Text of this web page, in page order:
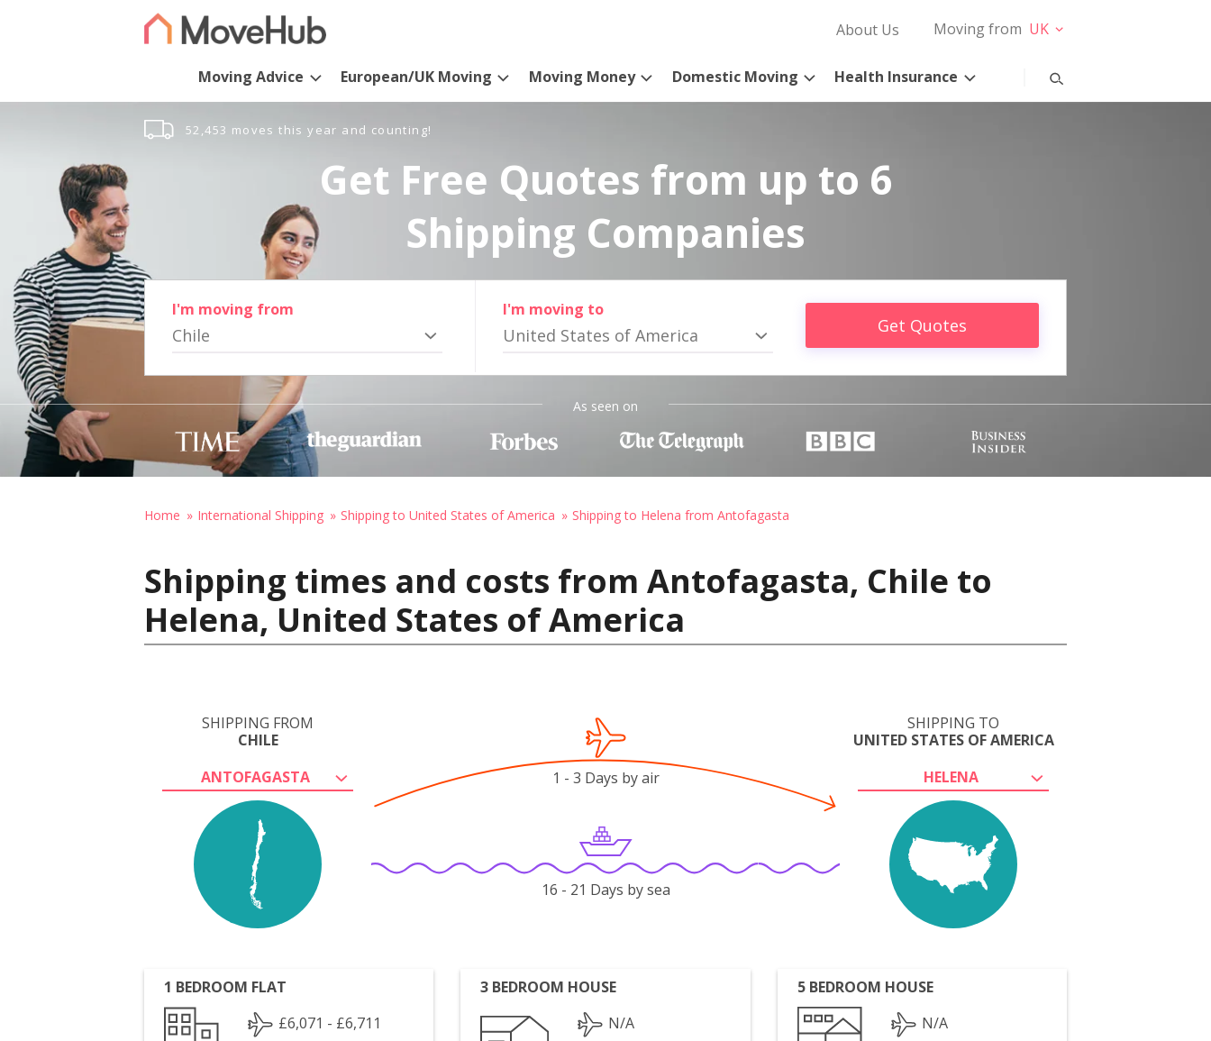
About Us Moving from UK
Moving Advice European/UK Moving Moving Money Domestic Moving Health Insurance
52,453 moves this year and counting!
Get Free Quotes from up to 6
Shipping Companies
I'm moving from
Chile
I'm moving to
United States of America Get Quotes
As seen on
Home International Shipping Shipping to United States of America Shipping to Helena from Antofagasta
Shipping times and costs from Antofagasta, Chile to
Helena, United States of America
SHIPPING FROM
CHILE
ANTOFAGASTA
SHIPPING TO
UNITED STATES OF AMERICA
HELENA
1 - 3 Days by air
16 - 21 Days by sea
1 BEDROOM FLAT
£6,071 - £6,711
3 BEDROOM HOUSE
N/A
5 BEDROOM HOUSE
N/A